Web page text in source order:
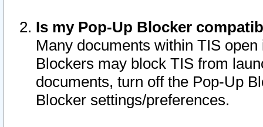
Is my Pop-Up Blocker
Many documents within TIS
Blockers may block TIS from
documents, turn off the Pop-Up
Blocker settings/preferences.